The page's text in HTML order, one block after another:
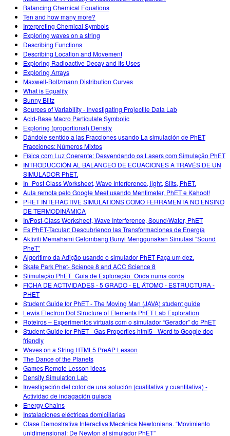
Balancing Chemical Equations
Ten and how many more?
Interpreting Chemical Symbols
Exploring waves on a string
Describing Functions
Describing Location and Movement
Exploring Radioactive Decay and Its Uses
Exploring Arrays
Maxwell-Boltzmann Distribution Curves
What is Equality
Bunny Blitz
Sources of Variability - Investigating Projectile Data Lab
Acid-Base Macro Particulate Symbolic
Exploring (proportional) Density
Dándole sentido a las Fracciones usando La simulación de PhET
Fracciones: Números Mixtos
Física com Luz Coerente: Desvendando os Lasers com Simulação PhET
INTRODUCCIÓN AL BALANCEO DE ECUACIONES A TRAVÉS DE UN
SIMULADOR PhET.
In_Post Class Worksheet, Wave Interference, light, Slits, PhET.
Aula remota pelo Google Meet usando Mentimeter, PhET e Kahoot!
PHET INTERACTIVE SIMULATIONS COMO FERRAMENTA NO ENSINO
DE TERMODINÂMICA
In/Post-Class Worksheet, Wave Interference, Sound/Water, PhET
Es PhET-Tacular: Descubriendo las Transformaciones de Energía
Aktiviti Memahami Gelombang Bunyi Menggunakan Simulasi “Sound
PheT”
Algoritimo da Adição usando o simulador PhET Faça um dez.
Skate Park Phet- Science 8 and ACC Science 8
Siimulação PhET_Guia de Exploração_Onda numa corda
FICHA DE ACTIVIDADES - 5 GRADO - EL ÁTOMO - ESTRUCTURA -
PHET
Student Guide for PhET - The Moving Man (JAVA) student guide
Lewis Electron Dot Structure of Elements PhET Lab Exploration
Roteiros – Experimentos virtuais com o simulador “Gerador” do PhET
Student Guide for PhET - Gas Properties html5 - Word to Google doc
friendly
Waves on a String HTML5 PreAP Lesson
The Dance of the Planets
Games Remote Lesson ideas
Density Simulation Lab
Investigación del color de una solución (cualitativa y cuantitativa) -
Actividad de indagación guiada
Energy Chains
Instalaciones eléctricas domiciliarias
Clase Demostrativa Interactiva:Mecánica Newtoniana. “Movimiento
unidimensional: De Newton al simulador PhET”